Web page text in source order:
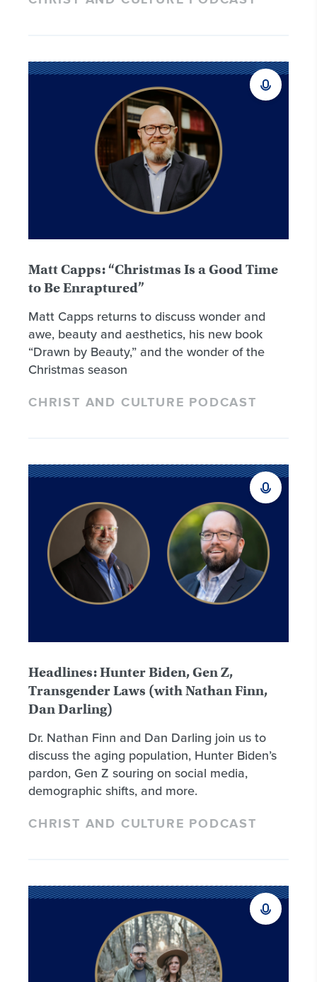
Matt Capps: “Christmas Is a Good Time
to Be Enraptured”
Matt Capps returns to discuss wonder and
awe, beauty and aesthetics, his new book
“Drawn by Beauty,” and the wonder of the
Christmas season
CHRIST AND CULTURE PODCAST
Headlines: Hunter Biden, Gen Z,
Transgender Laws (with Nathan Finn,
Dan Darling)
Dr. Nathan Finn and Dan Darling join us to
discuss the aging population, Hunter Biden’s
pardon, Gen Z souring on social media,
demographic shifts, and more.
CHRIST AND CULTURE PODCAST